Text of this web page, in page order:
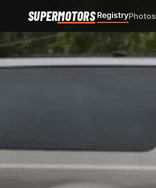
SUPERMOTORS RegistryPhotos